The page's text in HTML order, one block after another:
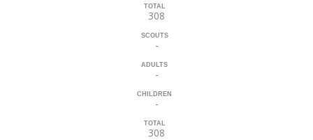
TOTAL
308
SCOUTS
-
ADULTS
-
CHILDREN
-
TOTAL
308